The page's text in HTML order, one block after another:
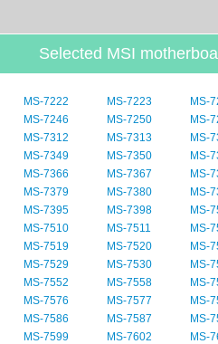
Selected MSI
MS-7222 MS-7223
MS-
MS-7246
MS-7250
MS-
MS-7312
MS-7313
MS-
MS-7349
MS-7350
MS-
MS-7366
MS-7367
MS-
MS-7379
MS-7380
MS-
MS-7395
MS-7398
MS-
MS-7510
MS-7511
MS-
MS-7519
MS-7520
MS-
MS-7529
MS-7530
MS-
MS-7552
MS-7558
MS-
MS-7576
MS-7577
MS-
MS-7586
MS-7587
MS-
MS-7599
MS-7602
MS-